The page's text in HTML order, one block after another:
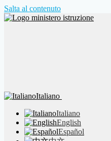
Salta al contenuto
Italiano
Italiano
English
Español